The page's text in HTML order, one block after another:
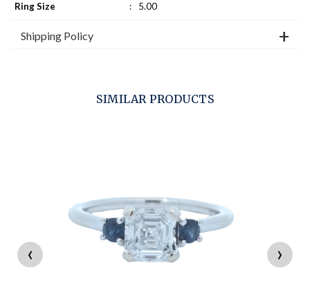
Ring Size
: 5.00
Shipping Policy
SIMILAR PRODUCTS
‹ ›